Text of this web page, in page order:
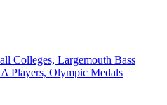
Colleges, Largemouth Bass
Players, Olympic Medals